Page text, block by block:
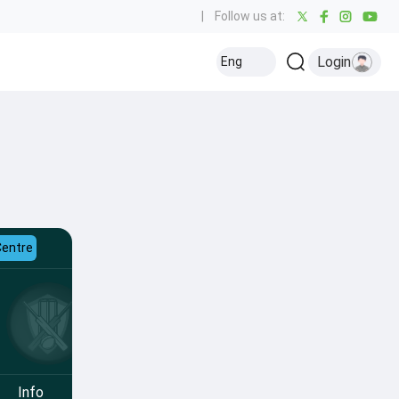
Follow us at:
Eng Login
Info